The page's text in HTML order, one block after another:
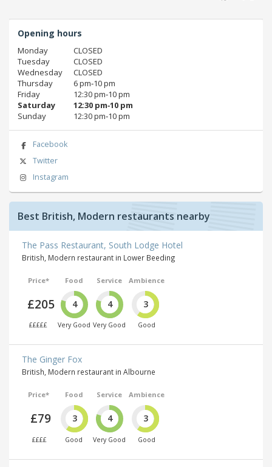
Opening hours
Monday
CLOSED
Tuesday
CLOSED
Wednesday
CLOSED
Thursday
6 pm‑10 pm
Friday
12:30 pm‑10 pm
Saturday
12:30 pm‑10 pm
Sunday
12:30 pm‑10 pm
Facebook
Twitter
Instagram
Best British, Modern restaurants nearby
The Pass Restaurant, South Lodge Hotel
British, Modern restaurant in Lower Beeding
Price*
£205
£££££
Food
4
Very Good
Service
4
Very Good
Ambience
3
Good
The Ginger Fox
British, Modern restaurant in Albourne
Price*
£79
££££
Food
3
Good
Service
4
Very Good
Ambience
3
Good